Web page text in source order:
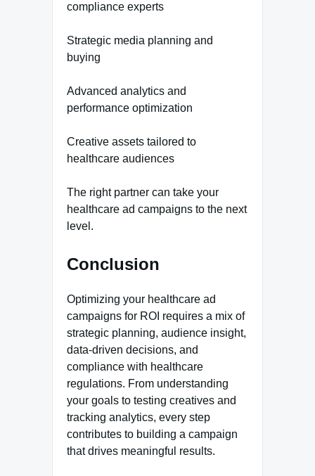
compliance experts
Strategic media planning and
buying
Advanced analytics and
performance optimization
Creative assets tailored to
healthcare audiences
The right partner can take your
healthcare ad campaigns to the next
level.
Conclusion
Optimizing your healthcare ad
campaigns for ROI requires a mix of
strategic planning, audience insight,
data-driven decisions, and
compliance with healthcare
regulations. From understanding
your goals to testing creatives and
tracking analytics, every step
contributes to building a campaign
that drives meaningful results.